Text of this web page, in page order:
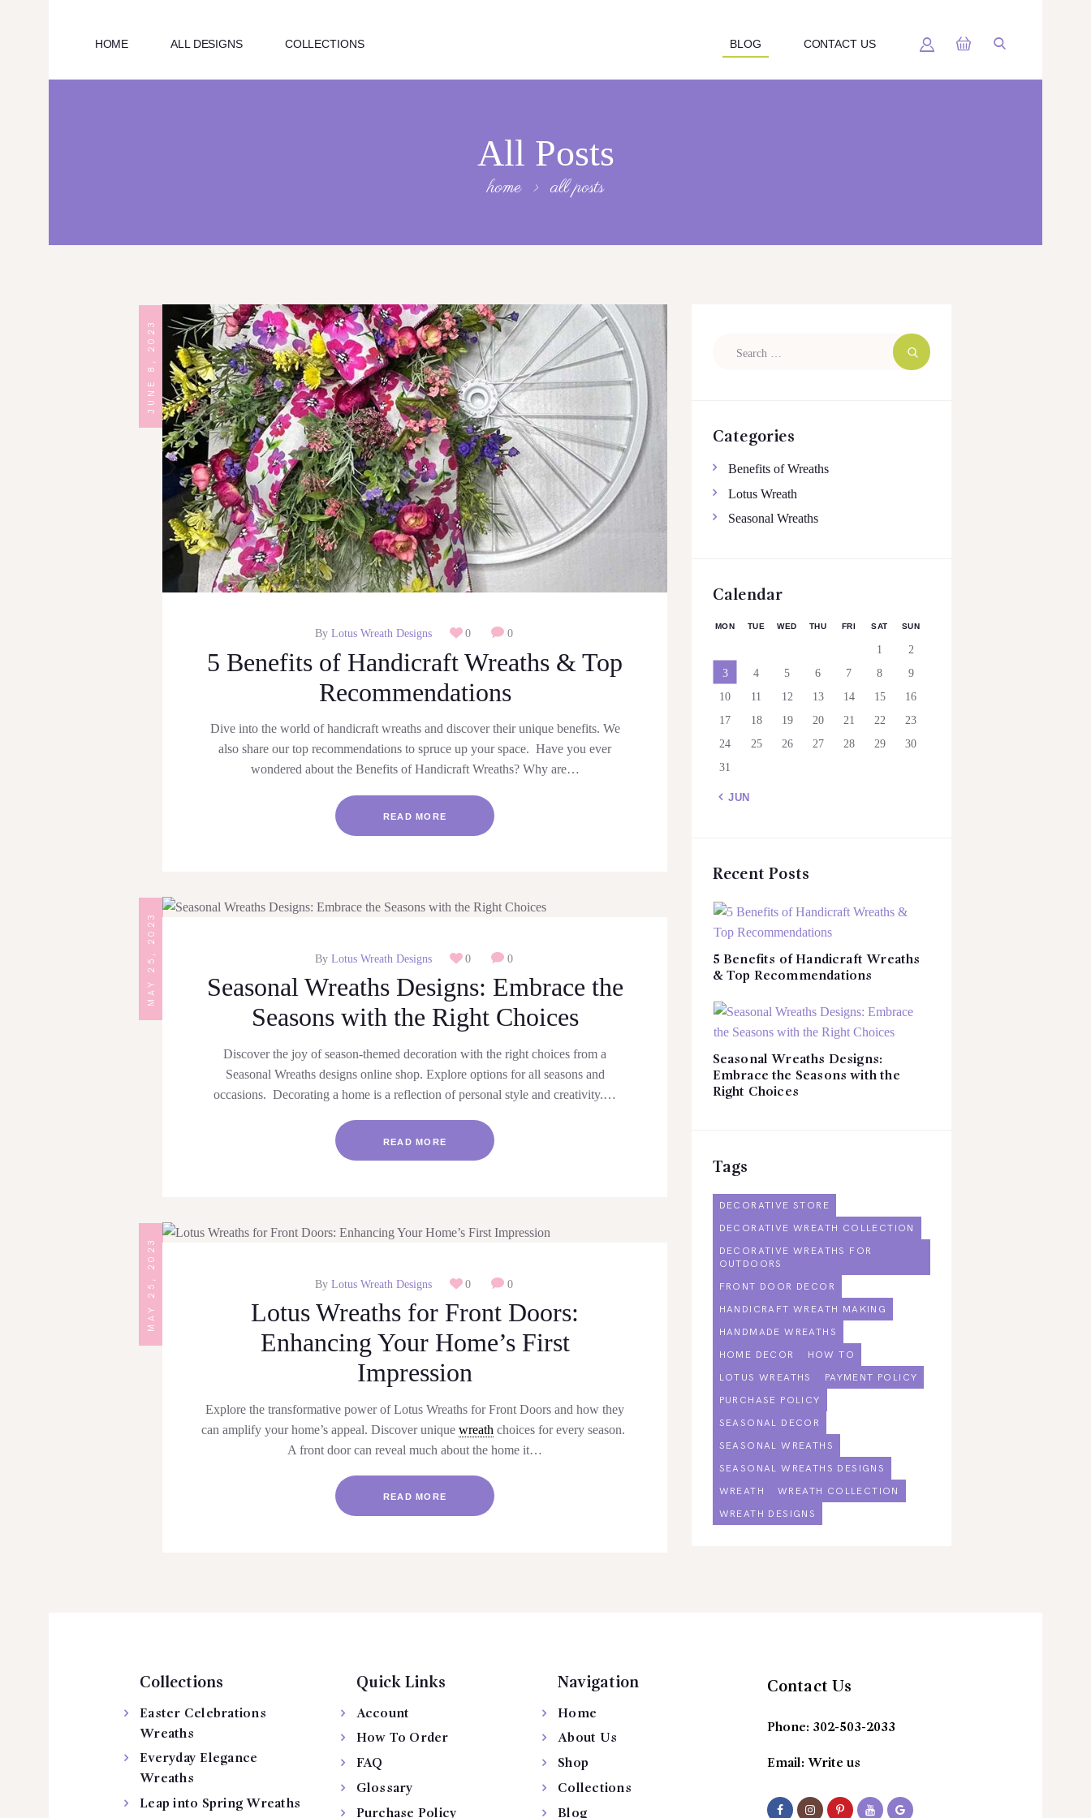
HOME ALL DESIGNS COLLECTIONS BLOG CONTACT US
All Posts
home all posts
BLOG
JUNE 8, 2023
ByLotus Wreath Designs 0 0
5 Benefits of Handicraft Wreaths & Top
Recommendations
Dive into the world of handicraft wreaths and discover their unique benefits. We
also share our top recommendations to spruce up your space. Have you ever
wondered about the Benefits of Handicraft Wreaths? Why are…
READ MORE
MAY 25, 2023 ByLotus Wreath Designs 0 0
Seasonal Wreaths Designs: Embrace the
Seasons with the Right Choices
Discover the joy of season-themed decoration with the right choices from a
Seasonal Wreaths designs online shop. Explore options for all seasons and
occasions. Decorating a home is a reflection of personal style and creativity.…
READ MORE
MAY 25, 2023 ByLotus Wreath Designs 0 0
Lotus Wreaths for Front Doors:
Enhancing Your Home’s First
Impression
Explore the transformative power of Lotus Wreaths for Front Doors and how they
can amplify your home’s appeal. Discover unique wreath choices for every season.
A front door can reveal much about the home it…
READ MORE
Categories
Benefits of Wreaths
Lotus Wreath
Seasonal Wreaths
Calendar
MON TUE WED THU FRI SAT SUN
1
2
3
4 5 6 7 8
9
10
11 12 13 14 15
16
17
18 19 20 21 22
23
24
25 26 27 28 29
30
31
« JUN
Recent Posts
5 Benefits of Handicraft Wreaths
& Top Recommendations
Seasonal Wreaths Designs:
Embrace the Seasons with the
Right Choices
Tags
DECORATIVE STORE
DECORATIVE WREATH COLLECTION
DECORATIVE WREATHS FOR
OUTDOORS
FRONT DOOR DECOR
HANDICRAFT WREATH MAKING
HANDMADE WREATHS
HOME DECOR
HOW TO
LOTUS WREATHS
PAYMENT POLICY
PURCHASE POLICY
SEASONAL DECOR
SEASONAL WREATHS
SEASONAL WREATHS DESIGNS
WREATH
WREATH COLLECTION
WREATH DESIGNS
Collections
Easter Celebrations
Wreaths
Everyday Elegance
Wreaths
Leap into Spring Wreaths
Quick Links
Account
How To Order
FAQ
Glossary
Purchase Policy
Navigation
Home
About Us
Shop
Collections
Blog
Contact Us
Phone: 302-503-2033
Email: Write us